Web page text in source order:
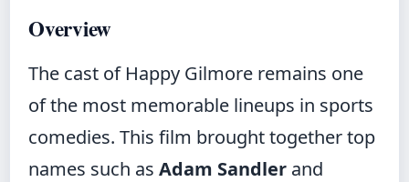
Overview
The cast of Happy Gilmore remains one
of the most memorable lineups in sports
comedies. This film brought together top
names such as Adam Sandler and